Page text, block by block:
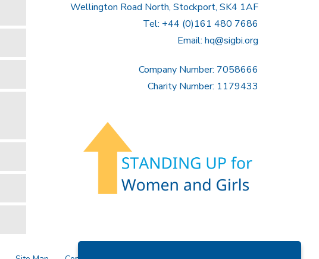
Wellington Road North, Stockport, SK4 1AF
Tel: +44 (0)161 480 7686
Email: hq@sigbi.org
Company Number: 7058666
Charity Number: 1179433